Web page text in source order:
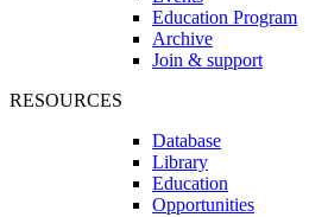
Education Program
Archive
Join & support
RESOURCES
Database
Library
Education
Opportunities